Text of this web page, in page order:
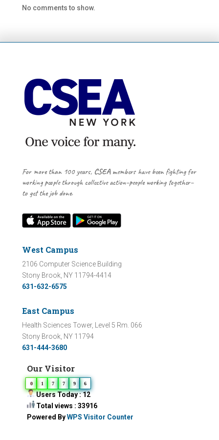
No comments to show.
For more than 100 years, CSEAmembers have been fighting for
working people through collective action–people working together–
to get the job done.
West Campus
2106 Computer Science Building
Stony Brook, NY 11794-4414
631-632-6575
East Campus
Health Sciences Tower, Level 5 Rm. 066
Stony Brook, NY 11794
631-444-3680
Our Visitor
0 1 7 7 9 6
Users Today : 12
Total views : 33916
Powered ByWPS Visitor Counter